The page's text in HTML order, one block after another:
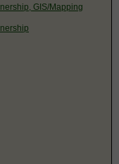
GIS/Mapping